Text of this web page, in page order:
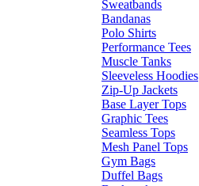
Sweatbands
Bandanas
Polo Shirts
Performance Tees
Muscle Tanks
Sleeveless Hoodies
Zip-Up Jackets
Base Layer Tops
Graphic Tees
Seamless Tops
Mesh Panel Tops
Gym Bags
Duffel Bags